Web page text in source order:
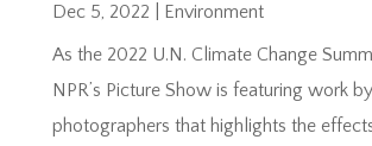
Dec 5, 2022
Environment
As the 2022 U.N. Climate Change
NPR’s Picture Show is featuring work by
photographers that highlights the